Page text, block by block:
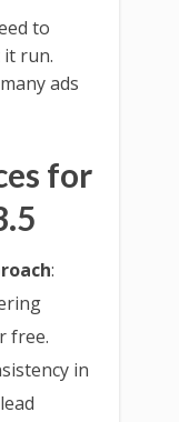
to
run.
ads
for
:
free.
in